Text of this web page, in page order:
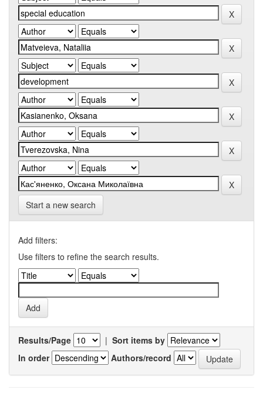
Start a new search
Add filters:
Use filters to refine the search results.
Results/Page | Sort items by
In order
Authors/record